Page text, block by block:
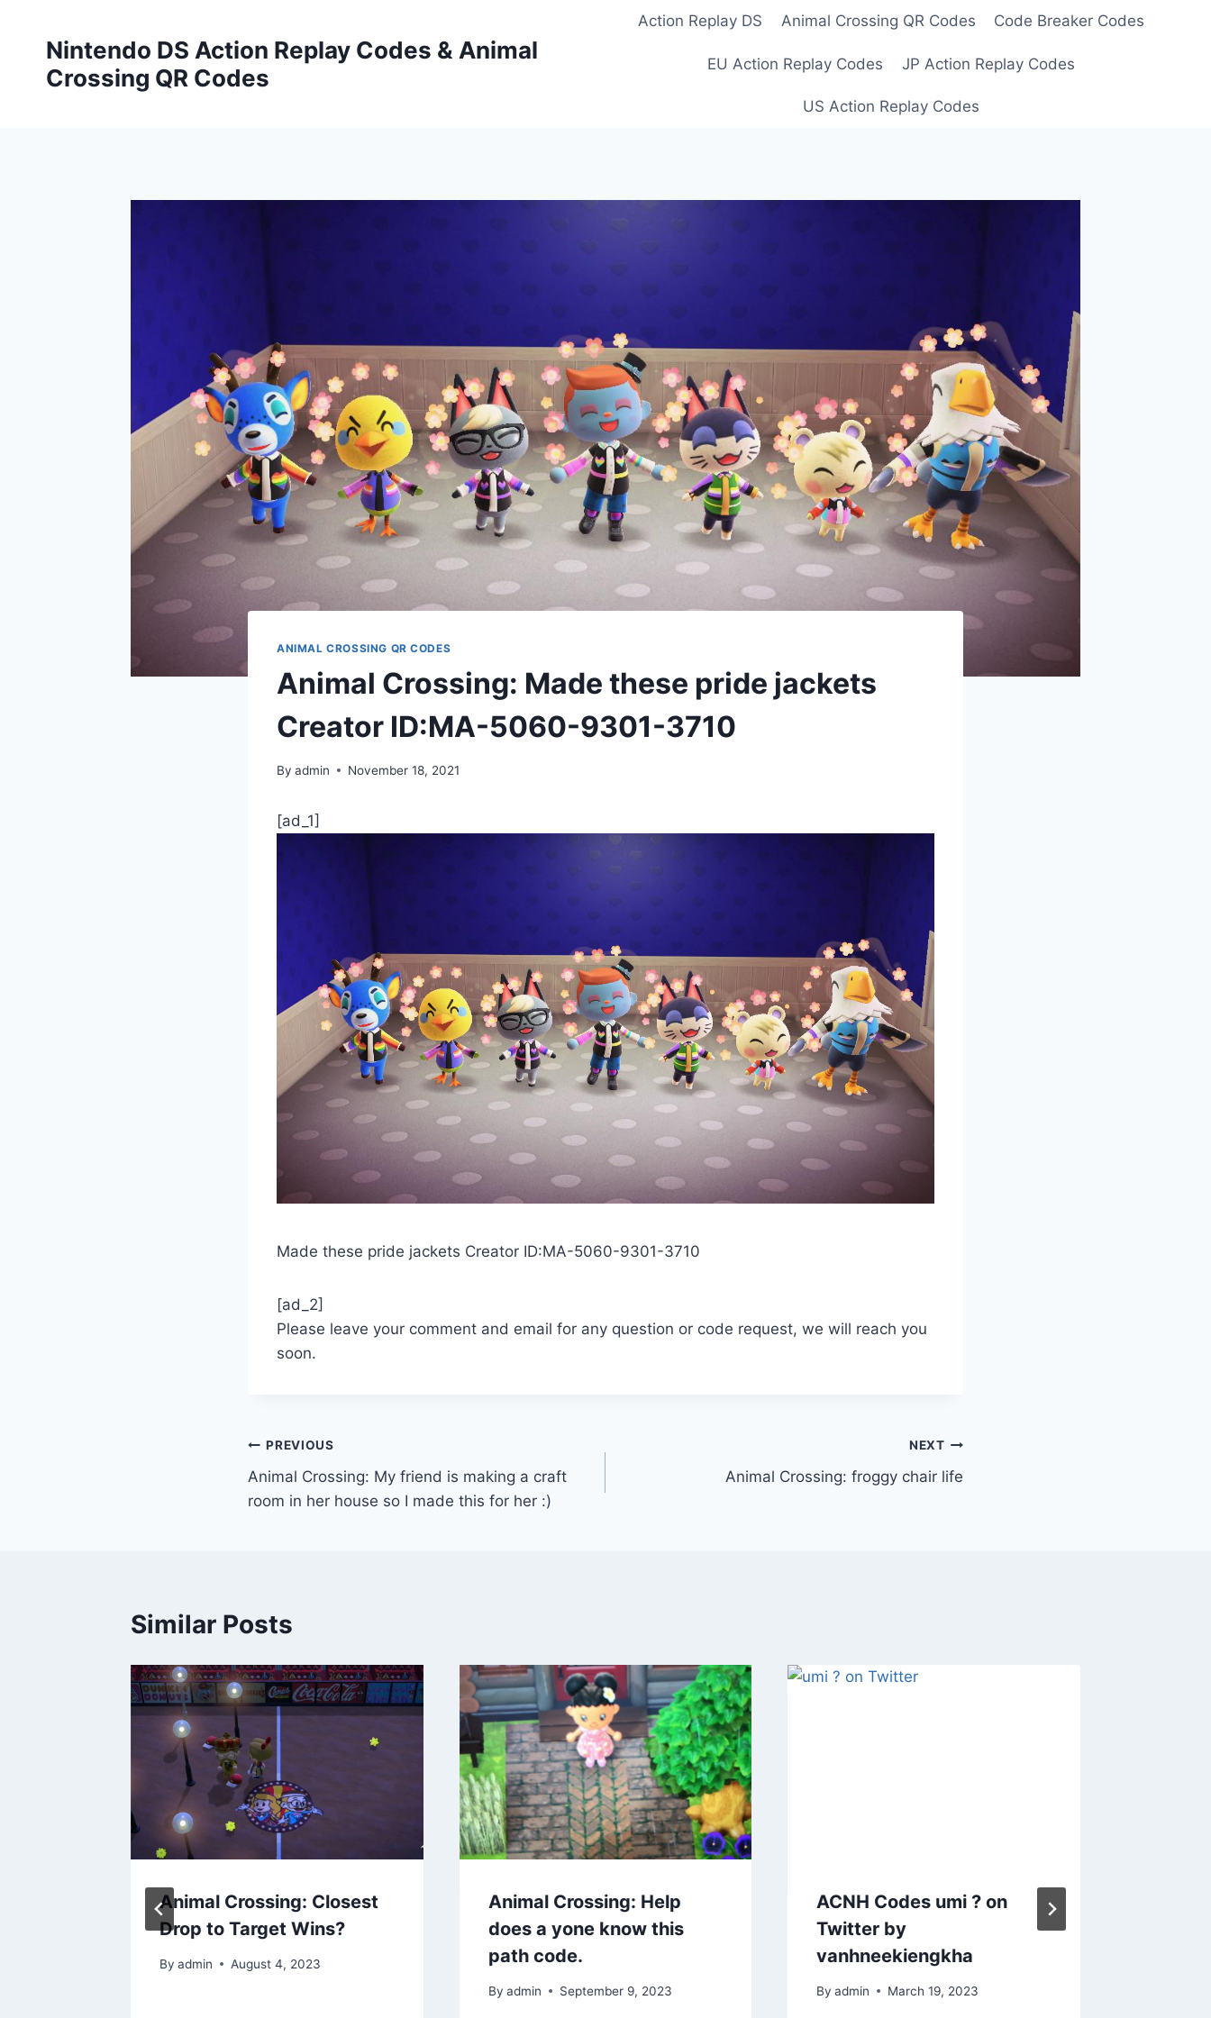
contentNintendo DS Action Replay Codes & Animal
Crossing QR Codes
Action Replay DS Animal Crossing QR Codes Code Breaker Codes
EU Action Replay Codes JP Action Replay Codes
US Action Replay Codes
ANIMAL CROSSING QR CODES
Animal Crossing: Made these pride jackets
Creator ID:MA-5060-9301-3710
By admin November 18, 2021
[ad_1]
Made these pride jackets Creator ID:MA-5060-9301-3710
[ad_2]
Please leave your comment and email for any question or code request, we will reach you
soon.
Post
navigation
PREVIOUS
Animal Crossing: My friend is making a craft
room in her house so I made this for her :)
NEXT
Animal Crossing: froggy chair life
Similar Posts
Animal Crossing: Closest
Drop to Target Wins?
By admin August 4, 2023
Animal Crossing: Help
does a yone know this
path code.
By admin September 9, 2023
ACNH Codes umi ? on
Twitter by
vanhneekiengkha
By admin March 19, 2023